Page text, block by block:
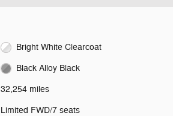
Bright White Clearcoat
Black Alloy Black
32,254 miles
Limited FWD/7 seats